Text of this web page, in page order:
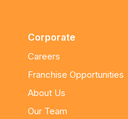
Corporate
Careers
Franchise Opportunities
About Us
Our Team